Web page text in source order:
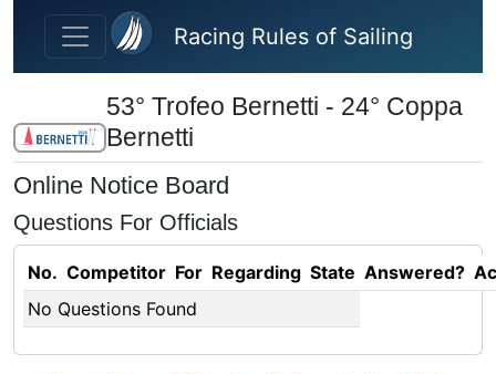
Skip to main content
Racing Rules of Sailing
53° Trofeo Bernetti - 24° Coppa
Bernetti
Online Notice Board
Questions For Officials
No. Competitor For Regarding State Answered?
No Questions Found